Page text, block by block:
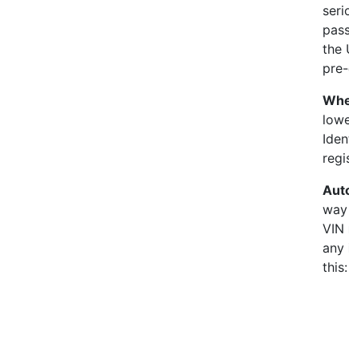
the
VIN
any
this: